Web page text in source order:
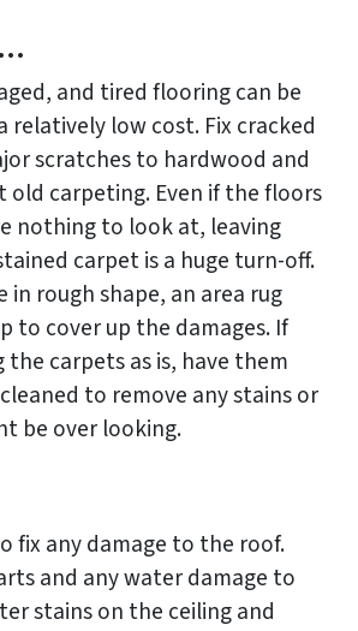
and tired flooring can be
relatively low cost. Fix cracked
scratches to hardwood and
old carpeting. Even if the floors
nothing to look at, leaving
carpet is a huge turn-off.
in rough shape, an area rug
to cover up the damages. If
the carpets as is, have them
to remove any stains or
be over looking.
fix any damage to the roof.
and any water damage to
stains on the ceiling and